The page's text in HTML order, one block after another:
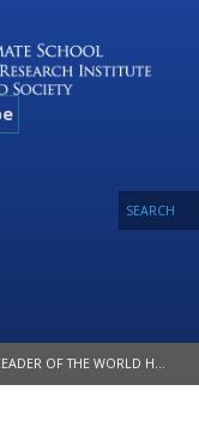
OF THE WORLD HEALTH ORGANIZATION PRAISES COLUMBIA’S NEW PUBLIC HEALTH PROGRAM